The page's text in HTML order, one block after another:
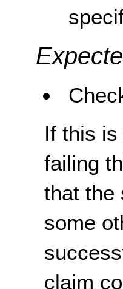
If this
failing
that the
some
claim